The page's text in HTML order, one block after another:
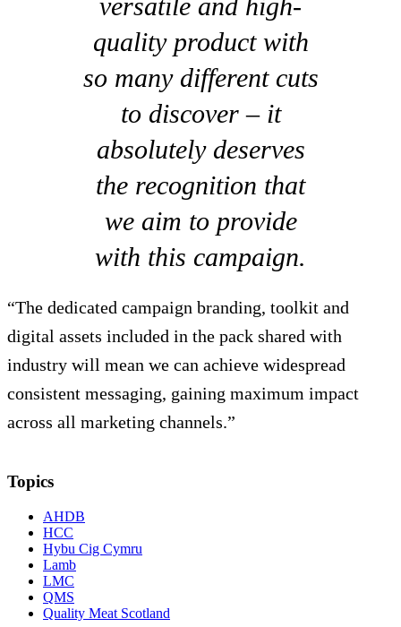
quality product with
so many different cuts
to discover – it
absolutely deserves
the recognition that
we aim to provide
with this campaign.
“The dedicated campaign branding, toolkit and
digital assets included in the pack shared with
industry will mean we can achieve widespread
consistent messaging, gaining maximum impact
across all marketing channels.”
Topics
AHDB
HCC
Hybu Cig Cymru
Lamb
LMC
QMS
Quality Meat Scotland